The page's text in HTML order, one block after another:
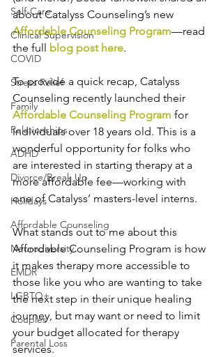
Self-Care
Clinical Supervision
COVID
Stress Relief
Family
Relationships
ADHD
Divorce/Break Up
Holidays
Affordable Counseling
Neurodiversity
EMDR
LGBTQ+
Couples
Parental Loss
about Catalyss Counseling’s new
Affordable Counseling Program—read
the full blog post here.
To provide a quick recap, Catalyss
Counseling recently launched their
Affordable Counseling Program for
individuals over 18 years old. This is a
wonderful opportunity for folks who
are interested in starting therapy at a
more affordable fee—working with
one of Catalyss’ masters-level interns.
What stands out to me about this
Affordable Counseling Program is how
it makes therapy more accessible to
those like you who are wanting to take
the next step in their unique healing
journey, but may want or need to limit
your budget allocated for therapy
services.